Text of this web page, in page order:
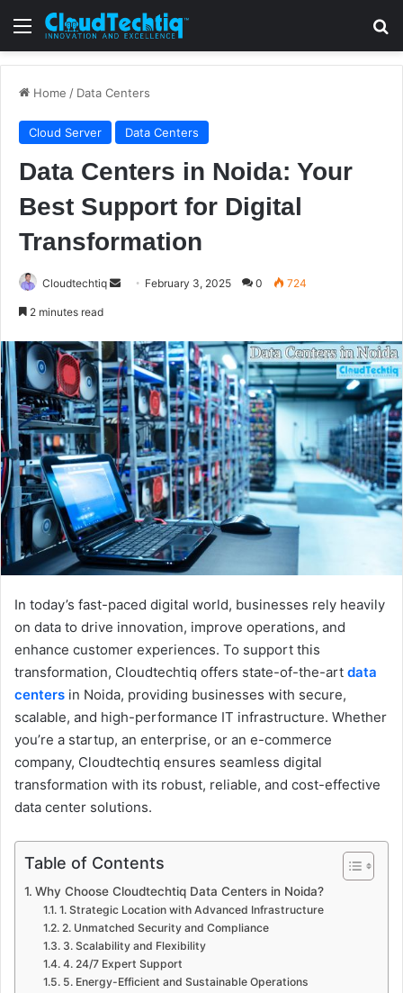
Menu
Home / Data Centers
Cloud Server Data Centers
Data Centers in Noida: Your
Best Support for Digital
Transformation
Cloudtechtiq
d
a
n
e
m
a
i
l
February 3, 2025 0 724
2 minutes read
In today’s fast-paced digital world, businesses rely heavily
on data to drive innovation, improve operations, and
enhance customer experiences. To support this
transformation, Cloudtechtiq offers state-of-the-art data
centers in Noida, providing businesses with secure,
scalable, and high-performance IT infrastructure. Whether
you’re a startup, an enterprise, or an e-commerce
company, Cloudtechtiq ensures seamless digital
transformation with its robust, reliable, and cost-effective
data center solutions.
Table of Contents
Why Choose Cloudtechtiq Data Centers in Noida?
1. Strategic Location with Advanced Infrastructure
2. Unmatched Security and Compliance
3. Scalability and Flexibility
4. 24/7 Expert Support
5. Energy-Efficient and Sustainable Operations